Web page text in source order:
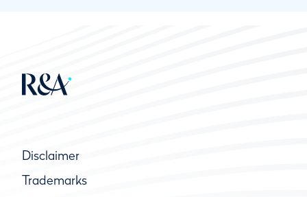
Disclaimer
Trademarks